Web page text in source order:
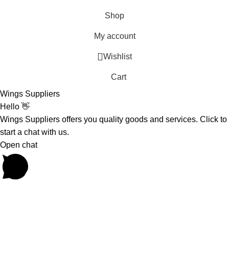
Shop
My account
Wishlist
Cart
Wings Suppliers
Hello 👋
Wings Suppliers offers you quality goods and services. Click to
start a chat with us.
Open chat